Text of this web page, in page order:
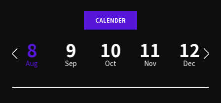
CALENDER
8
Aug
9
Sep
10
Oct
11
Nov
12
Dec